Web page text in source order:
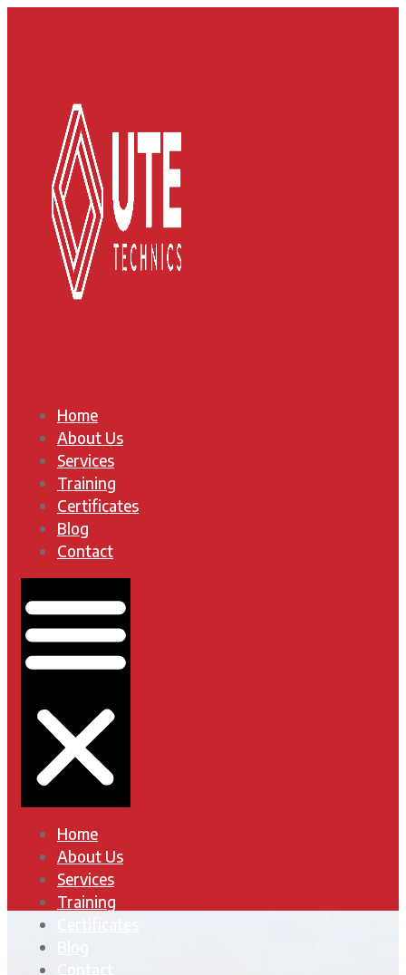
Home
About Us
Services
Training
Certificates
Blog
Contact
Home
About Us
Services
Training